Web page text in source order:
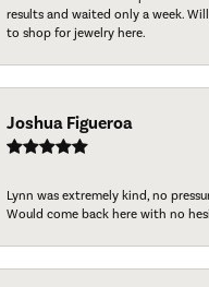
results and waited only a week.
to shop for jewelry here.
Joshua Figueroa
Lynn was extremely kind, no
Would come back here with no